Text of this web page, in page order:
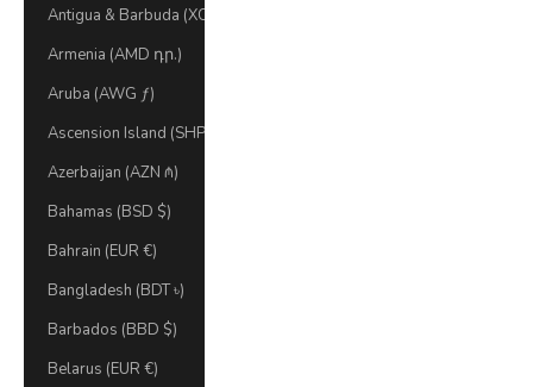
Antigua & Barbuda (XCD $)
Armenia (AMD դր.)
Aruba (AWG ƒ)
Ascension Island (SHP £)
Azerbaijan (AZN ₼)
Bahamas (BSD $)
Bahrain (EUR €)
Bangladesh (BDT ৳)
Barbados (BBD $)
Belarus (EUR €)